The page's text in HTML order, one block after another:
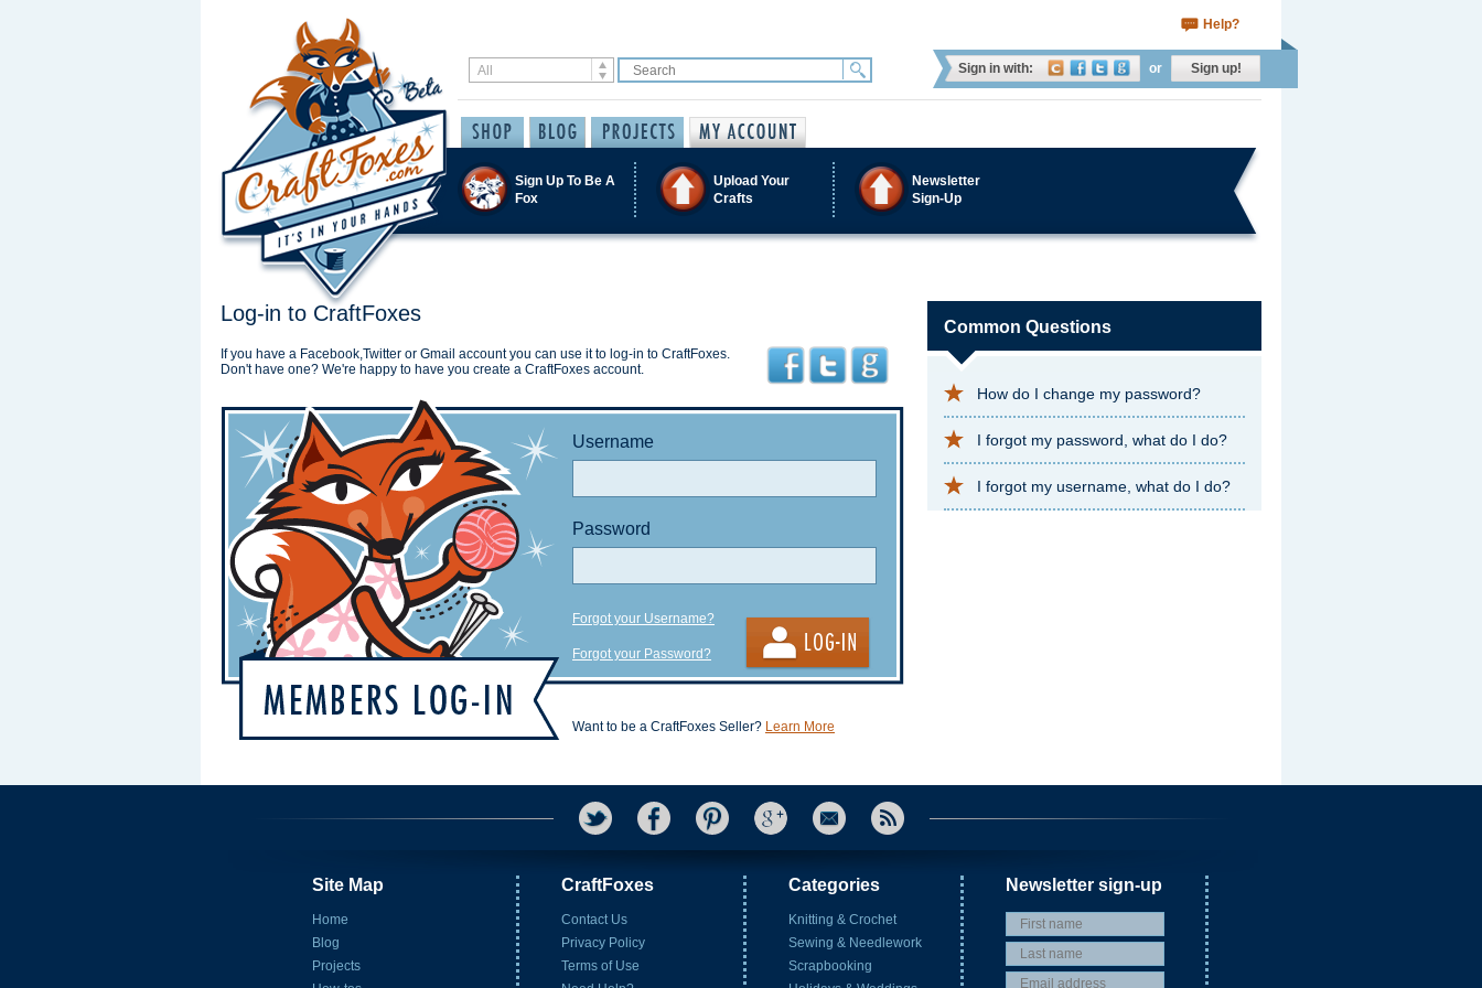
Help?
Sign in with: or Sign up!
Sign Up To Be A
Fox
Upload Your
Crafts
Newsletter
Sign-Up
Log-in to CraftFoxes
If you have a Facebook,Twitter or Gmail account you can use it to log-in to CraftFoxes.
Don't have one? We're happy to have you create a CraftFoxes account.
Username
Password
Forgot your Username?
Forgot your Password?
Want to be a CraftFoxes Seller? Learn More
Common Questions
How do I change my password?
I forgot my password, what do I do?
I forgot my username, what do I do?
Site Map
Home
Blog
Projects
CraftFoxes
Contact Us
Privacy Policy
Terms of Use
Categories
Knitting & Crochet
Sewing & Needlework
Scrapbooking
Newsletter sign-up